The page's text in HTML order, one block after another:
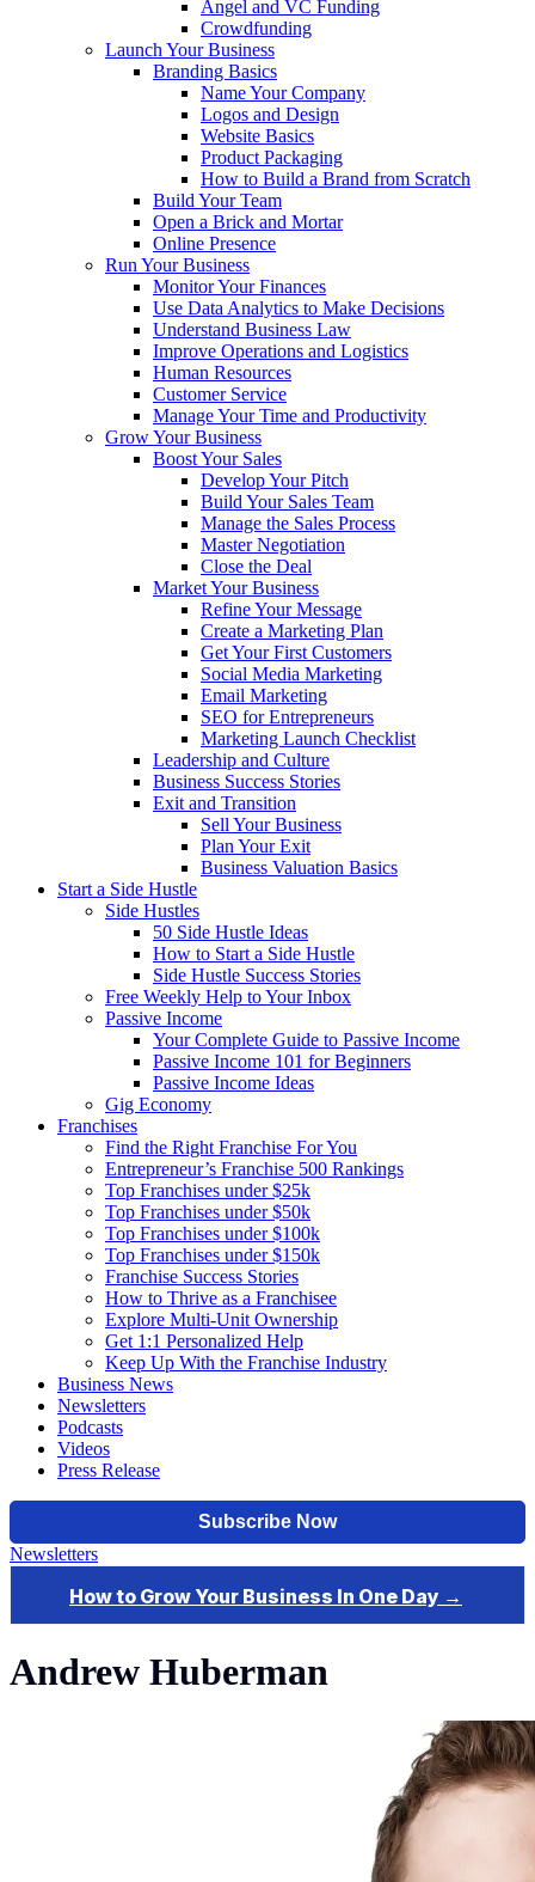
Angel and VC Funding
Crowdfunding
Launch Your Business
Branding Basics
Name Your Company
Logos and Design
Website Basics
Product Packaging
How to Build a Brand from Scratch
Build Your Team
Open a Brick and Mortar
Online Presence
Run Your Business
Monitor Your Finances
Use Data Analytics to Make Decisions
Understand Business Law
Improve Operations and Logistics
Human Resources
Customer Service
Manage Your Time and Productivity
Grow Your Business
Boost Your Sales
Develop Your Pitch
Build Your Sales Team
Manage the Sales Process
Master Negotiation
Close the Deal
Market Your Business
Refine Your Message
Create a Marketing Plan
Get Your First Customers
Social Media Marketing
Email Marketing
SEO for Entrepreneurs
Marketing Launch Checklist
Leadership and Culture
Business Success Stories
Exit and Transition
Sell Your Business
Plan Your Exit
Business Valuation Basics
Start a Side Hustle
Side Hustles
50 Side Hustle Ideas
How to Start a Side Hustle
Side Hustle Success Stories
Free Weekly Help to Your Inbox
Passive Income
Your Complete Guide to Passive Income
Passive Income 101 for Beginners
Passive Income Ideas
Gig Economy
Franchises
Find the Right Franchise For You
Entrepreneur’s Franchise 500 Rankings
Top Franchises under $25k
Top Franchises under $50k
Top Franchises under $100k
Top Franchises under $150k
Franchise Success Stories
How to Thrive as a Franchisee
Explore Multi-Unit Ownership
Get 1:1 Personalized Help
Keep Up With the Franchise Industry
Business News
Newsletters
Podcasts
Videos
Press Release
Newsletters
Andrew Huberman